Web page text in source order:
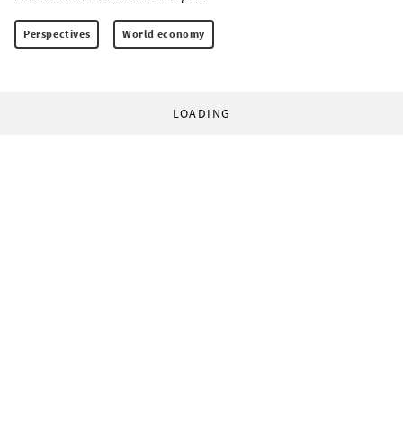
Perspectives World economy
LOADING